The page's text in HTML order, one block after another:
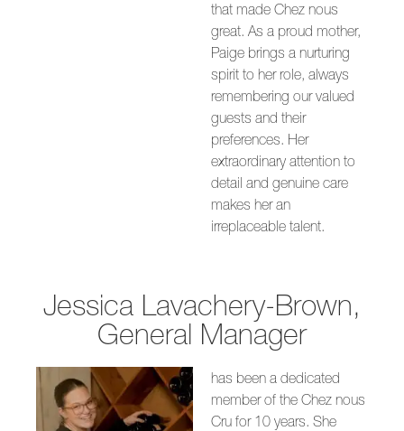
that made Chez nous
great. As a proud mother,
Paige brings a nurturing
spirit to her role, always
remembering our valued
guests and their
preferences. Her
extraordinary attention to
detail and genuine care
makes her an
irreplaceable talent.
Jessica Lavachery-Brown,
General Manager
has been a dedicated
member of the Chez nous
Cru for 10 years. She